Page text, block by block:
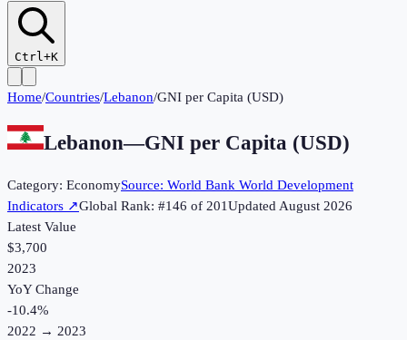
Ctrl+K
Home/Countries/Lebanon/GNI per Capita (USD)
Lebanon—GNI per Capita (USD)
Category: EconomySource: World Bank World Development
Indicators ↗Global Rank: #146 of 201UpdatedAugust 2026
Latest Value
$3,700
2023
YoY Change
-10.4%
2022 → 2023